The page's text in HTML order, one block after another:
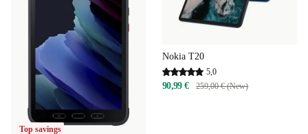
Top savings
Nokia T20
5,0
90,99 € 259,00 € (New)